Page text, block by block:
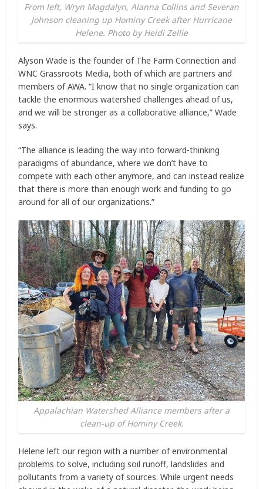
From left, Wryn Magdalyn, Alanna Collins and Severan
Johnson cleaning up Hominy Creek after Hurricane
Helene. Photo by Heidi Zellie
Alyson Wade is the founder of The Farm Connection and
WNC Grassroots Media, both of which are partners and
members of AWA. “I know that no single organization can
tackle the enormous watershed challenges ahead of us,
and we will be stronger as a collaborative alliance,” Wade
says.
“The alliance is leading the way into forward-thinking
paradigms of abundance, where we don’t have to
compete with each other anymore, and can instead realize
that there is more than enough work and funding to go
around for all of our organizations.”
Appalachian Watershed Alliance members after a
clean-up of Hominy Creek.
Helene left our region with a number of environmental
problems to solve, including soil runoff, landslides and
pollutants from a variety of sources. While urgent needs